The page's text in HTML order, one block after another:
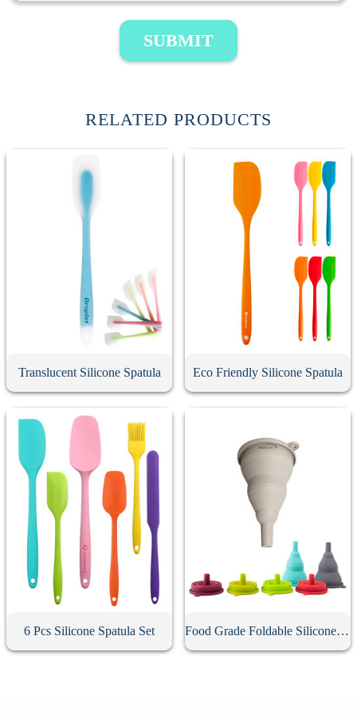
SUBMIT
RELATED PRODUCTS
Translucent Silicone Spatula Eco Friendly Silicone Spatula
6 Pcs Silicone Spatula Set Food Grade Foldable Silicone Funnel